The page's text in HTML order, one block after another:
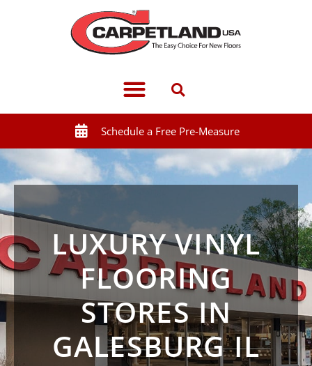
Schedule a Free Pre-Measure
LUXURY VINYL
FLOORING
STORES IN
GALESBURG IL